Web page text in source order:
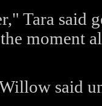
Tara said
moment
said